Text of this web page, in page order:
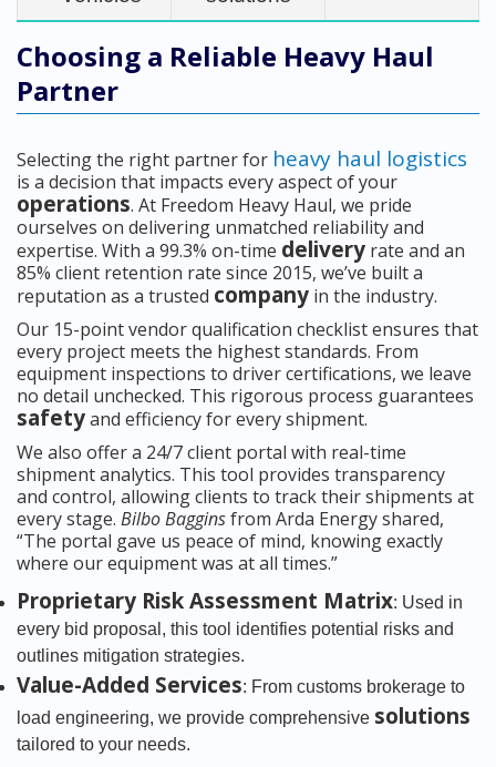
Choosing a Reliable Heavy Haul
Partner
Selecting the right partner for heavy haul logistics
is a decision that impacts every aspect of your
operations. At Freedom Heavy Haul, we pride
ourselves on delivering unmatched reliability and
expertise. With a 99.3% on-time delivery rate and an
85% client retention rate since 2015, we’ve built a
reputation as a trusted company in the industry.
Our 15-point vendor qualification checklist ensures that
every project meets the highest standards. From
equipment inspections to driver certifications, we leave
no detail unchecked. This rigorous process guarantees
safetyand efficiency for every shipment.
We also offer a 24/7 client portal with real-time
shipment analytics. This tool provides transparency
and control, allowing clients to track their shipments at
every stage. Bilbo Bagginsfrom Arda Energy shared,
“The portal gave us peace of mind, knowing exactly
where our equipment was at all times.”
Proprietary Risk Assessment Matrix: Used in
every bid proposal, this tool identifies potential risks and
outlines mitigation strategies.
Value-Added Services: From customs brokerage to
load engineering, we provide comprehensive solutions
tailored to your needs.